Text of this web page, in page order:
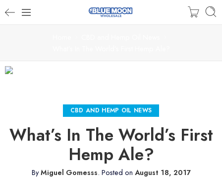
CBD AND HEMP OIL NEWS
What’s In The World’s First
Hemp Ale?
ByMiguel Gomesss. Posted on August 18, 2017